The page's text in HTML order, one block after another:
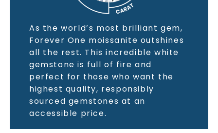
As the world’s most brilliant gem,
Forever One moissanite outshines
all the rest. This incredible white
gemstone is full of fire and
perfect for those who want the
highest quality, responsibly
sourced gemstones at an
accessible price.